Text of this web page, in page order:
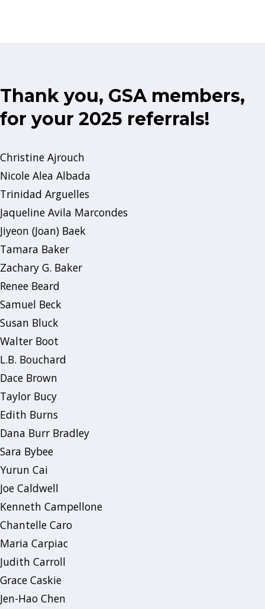
Thank you, GSA members,
for your 2025 referrals!
Christine Ajrouch
Nicole Alea Albada
Trinidad Arguelles
Jaqueline Avila Marcondes
Jiyeon (Joan) Baek
Tamara Baker
Zachary G. Baker
Renee Beard
Samuel Beck
Susan Bluck
Walter Boot
L.B. Bouchard
Dace Brown
Taylor Bucy
Edith Burns
Dana Burr Bradley
Sara Bybee
Yurun Cai
Joe Caldwell
Kenneth Campellone
Chantelle Caro
Maria Carpiac
Judith Carroll
Grace Caskie
Jen-Hao Chen